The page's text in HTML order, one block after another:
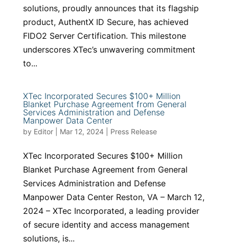
solutions, proudly announces that its flagship
product, AuthentX ID Secure, has achieved
FIDO2 Server Certification. This milestone
underscores XTec’s unwavering commitment
to...
XTec Incorporated Secures $100+ Million
Blanket Purchase Agreement from General
Services Administration and Defense
Manpower Data Center
by Editor| Mar 12, 2024| Press Release
XTec Incorporated Secures $100+ Million
Blanket Purchase Agreement from General
Services Administration and Defense
Manpower Data Center Reston, VA – March 12,
2024 – XTec Incorporated, a leading provider
of secure identity and access management
solutions, is...